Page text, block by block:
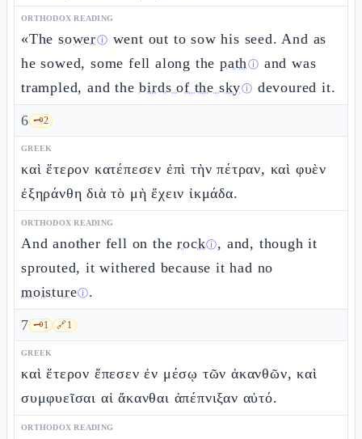
ORTHODOX READING
«The sowerⓘ went out to sow his seed. And as
he sowed, some fell along thepathⓘ and was
trampled, and thebirds of the skyⓘ devoured it.
6 🗝️2
GREEK
καὶ ἕτερον κατέπεσεν ἐπὶ τὴν πέτραν, καὶ φυὲν
ἐξηράνθη διὰ τὸ μὴ ἔχειν ἰκμάδα.
ORTHODOX READING
And another fell on therockⓘ, and, though it
sprouted, it withered because it had no
moistureⓘ.
7 🗝️1 🔗1
GREEK
καὶ ἕτερον ἔπεσεν ἐν μέσῳ τῶν ἀκανθῶν, καὶ
συμφυεῖσαι αἱ ἄκανθαι ἀπέπνιξαν αὐτό.
ORTHODOX READING